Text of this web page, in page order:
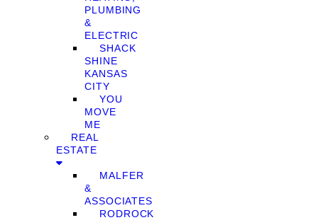
PLUMBING
&
ELECTRIC
SHACK
SHINE
KANSAS
CITY
YOU
MOVE
ME
REAL
ESTATE
MALFER
&
ASSOCIATES
RODROCK